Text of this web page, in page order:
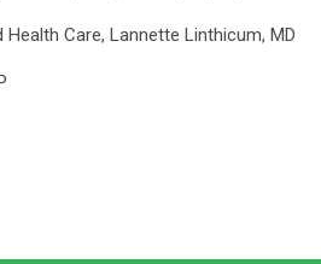
Care, Lannette Linthicum, MD